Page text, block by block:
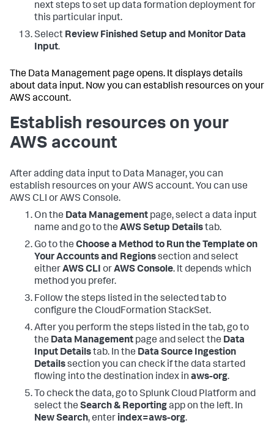
next steps to set up data formation deployment for
this particular input.
Select Review Finished Setup and Monitor Data
Input.
The Data Management page opens. It displays details
about data input. Now you can establish resources on your
AWS account.
Establish resources on your
AWS account
After adding data input to Data Manager, you can
establish resources on your AWS account. You can use
AWS CLI or AWS Console.
On the Data Management page, select a data input
name and go to the AWS Setup Detailstab.
Go to the Choose a Method to Run the Template on
Your Accounts and Regionssection and select
eitherAWS CLI orAWS Console. It depends which
method you prefer.
Follow the steps listed in the selected tab to
configure the CloudFormation StackSet.
After you perform the steps listed in the tab, go to
the Data Management page and select the Data
Input Detailstab. In the Data Source Ingestion
Detailssection you can check if the data started
flowing into the destination index in aws-org.
To check the data, go to Splunk Cloud Platform and
select the Search & Reportingapp on the left. In
New Search, enter index=aws-org.